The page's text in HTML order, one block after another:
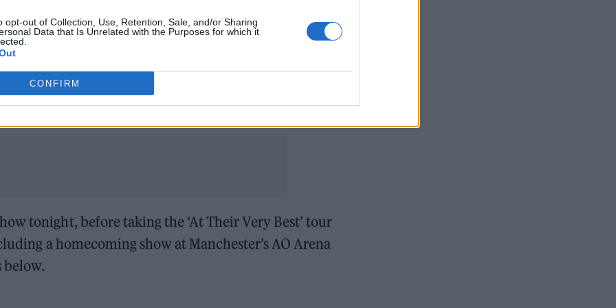
opt-out of Collection, Use, Retention, Sale, and/or Sharing
Data that Is Unrelated with the Purposes for which it
CONFIRM
the second a greatest-hits affair.
NOT A DRILL!!
12, 2023
tonight, before taking the ‘At Their Very Best’ tour
a homecoming show at Manchester’s AO Arena
below.